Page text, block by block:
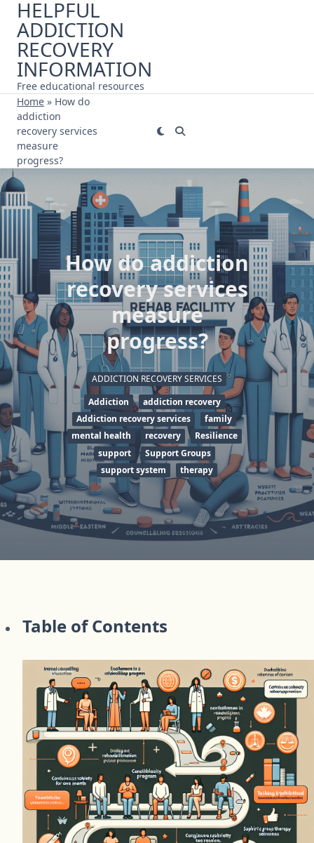
Skip
content
HELPFUL
ADDICTION
RECOVERY
INFORMATION
Free educational resources
Home » How do
addiction
recovery services
measure
progress?
How do addiction
recovery services
measure
progress?
ADDICTION RECOVERY SERVICES
Addiction
addiction recovery
Addiction recovery services
family
mental health
recovery
Resilience
support
Support Groups
support system
therapy
Table of Contents